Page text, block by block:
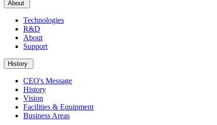
About
Technologies
R&D
About
Support
History
CEO's Message
History
Vision
Facilities & Equipment
Business Areas